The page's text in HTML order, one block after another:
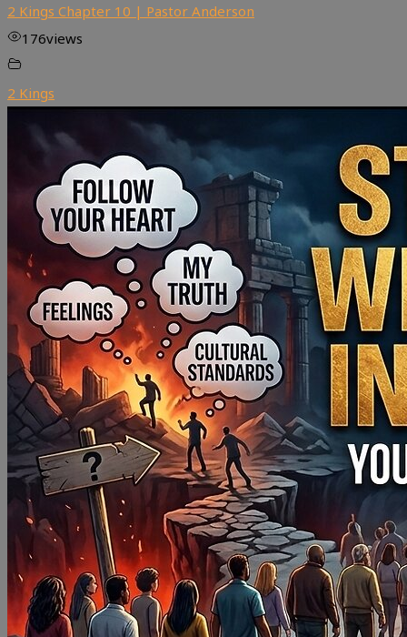
2 Kings Chapter 10 | Pastor Anderson
176views
2 Kings